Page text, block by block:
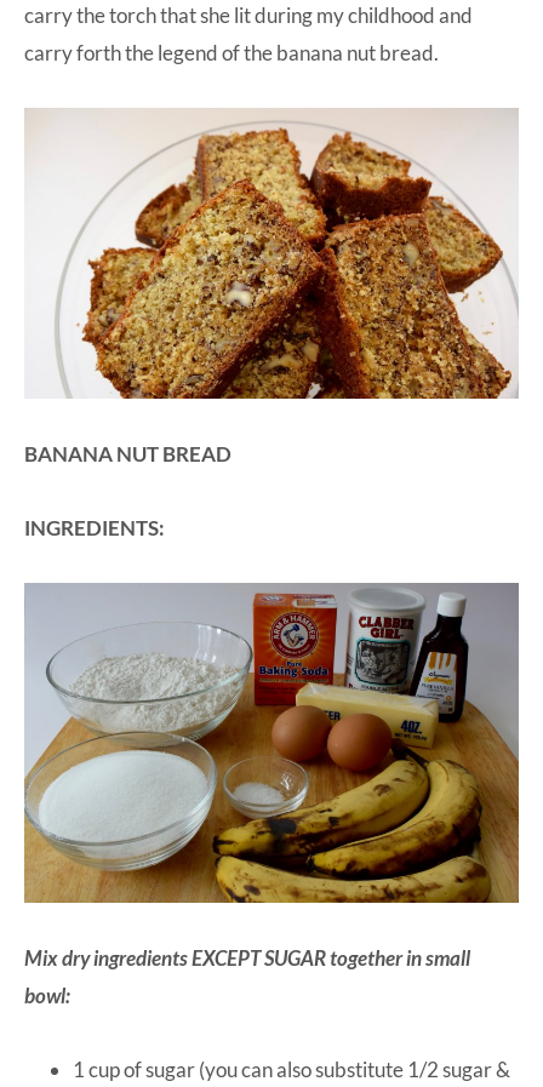
carry the torch that she lit during my childhood and
carry forth the legend of the banana nut bread.
BANANA NUT BREAD
INGREDIENTS:
Mix dry ingredients EXCEPT SUGAR together in small
bowl:
1 cup of sugar (you can also substitute 1/2 sugar &